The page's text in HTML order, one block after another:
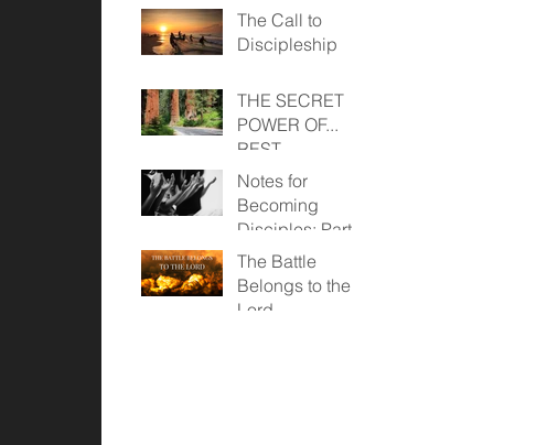
November 12,
2023
The Call to
Discipleship
THE SECRET
POWER OF...
REST
Notes for
Becoming
Disciples: Part
Two (April 23,
2023)
The Battle
Belongs to the
Lord